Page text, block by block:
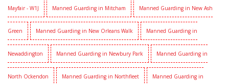
Mayfair - W1J Manned Guarding in Mitcham Manned Guarding in New Ash
Green Manned Guarding in New Orleans Walk Manned Guarding in
Newaddington Manned Guarding in Newbury Park Manned Guarding in
North Ockendon Manned Guarding in Northfleet Manned Guarding in